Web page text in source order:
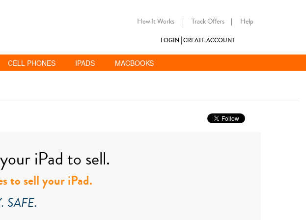
How It Works | Track Offers | Help
LOGIN CREATE ACCOUNT
CELL PHONES IPADS MACBOOKS
iPad to sell.
to sell your iPad.
SAFE.